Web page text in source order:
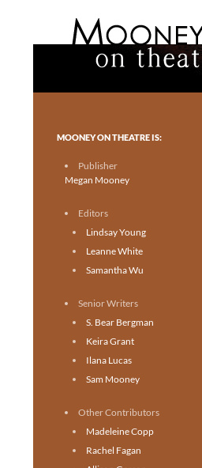
Toronto theatre for everyone.
MOONEY ON THEATRE IS:
Publisher
Megan Mooney
Editors
Lindsay Young
Leanne White
Samantha Wu
Senior Writers
S. Bear Bergman
Keira Grant
Ilana Lucas
Sam Mooney
Other Contributors
Madeleine Copp
Rachel Fagan